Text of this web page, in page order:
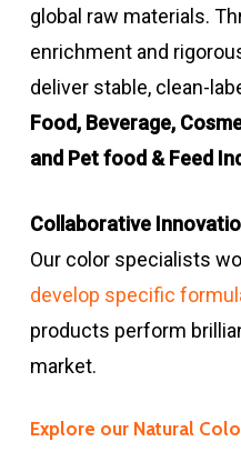
global raw materials.
enrichment and
deliver stable, clean-
Food, Beverage,
and Pet food & Feed
Collaborative
Our color specialists
develop specific
products perform
market.
Explore our Natural